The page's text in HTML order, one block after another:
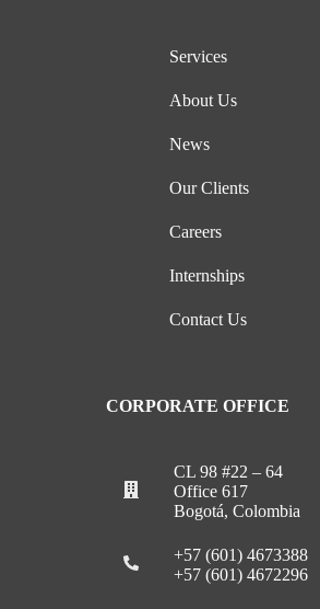
Services
About Us
News
Our Clients
Careers
Internships
Contact Us
CORPORATE OFFICE
CL 98 #22 – 64
Office 617
Bogotá, Colombia
+57 (601) 4673388
+57 (601) 4672296